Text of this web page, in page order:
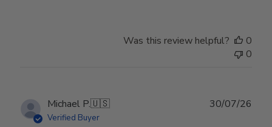
Was this review helpful?
0
0
Michael P.🇺🇸
Verified Buyer
30/07/26